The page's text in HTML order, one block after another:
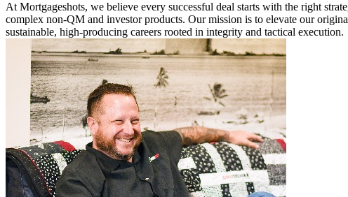
At Mortgageshots, we believe every successful deal starts with the right
complex non-QM and investor products. Our mission is to elevate our
sustainable, high-producing careers rooted in integrity and tactical execution.